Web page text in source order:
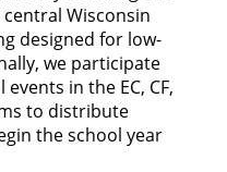
Wisconsin
designed for low-
we participate
in the EC, CF,
to distribute
the school year